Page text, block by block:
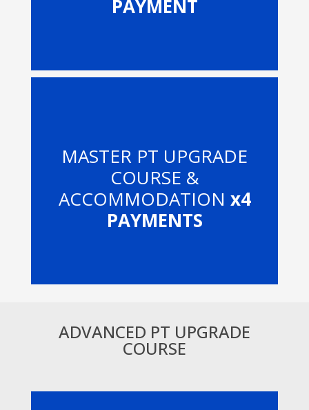
PAYMENT
MASTER PT UPGRADE
COURSE &
ACCOMMODATION x4
PAYMENTS
ADVANCED PT UPGRADE
COURSE